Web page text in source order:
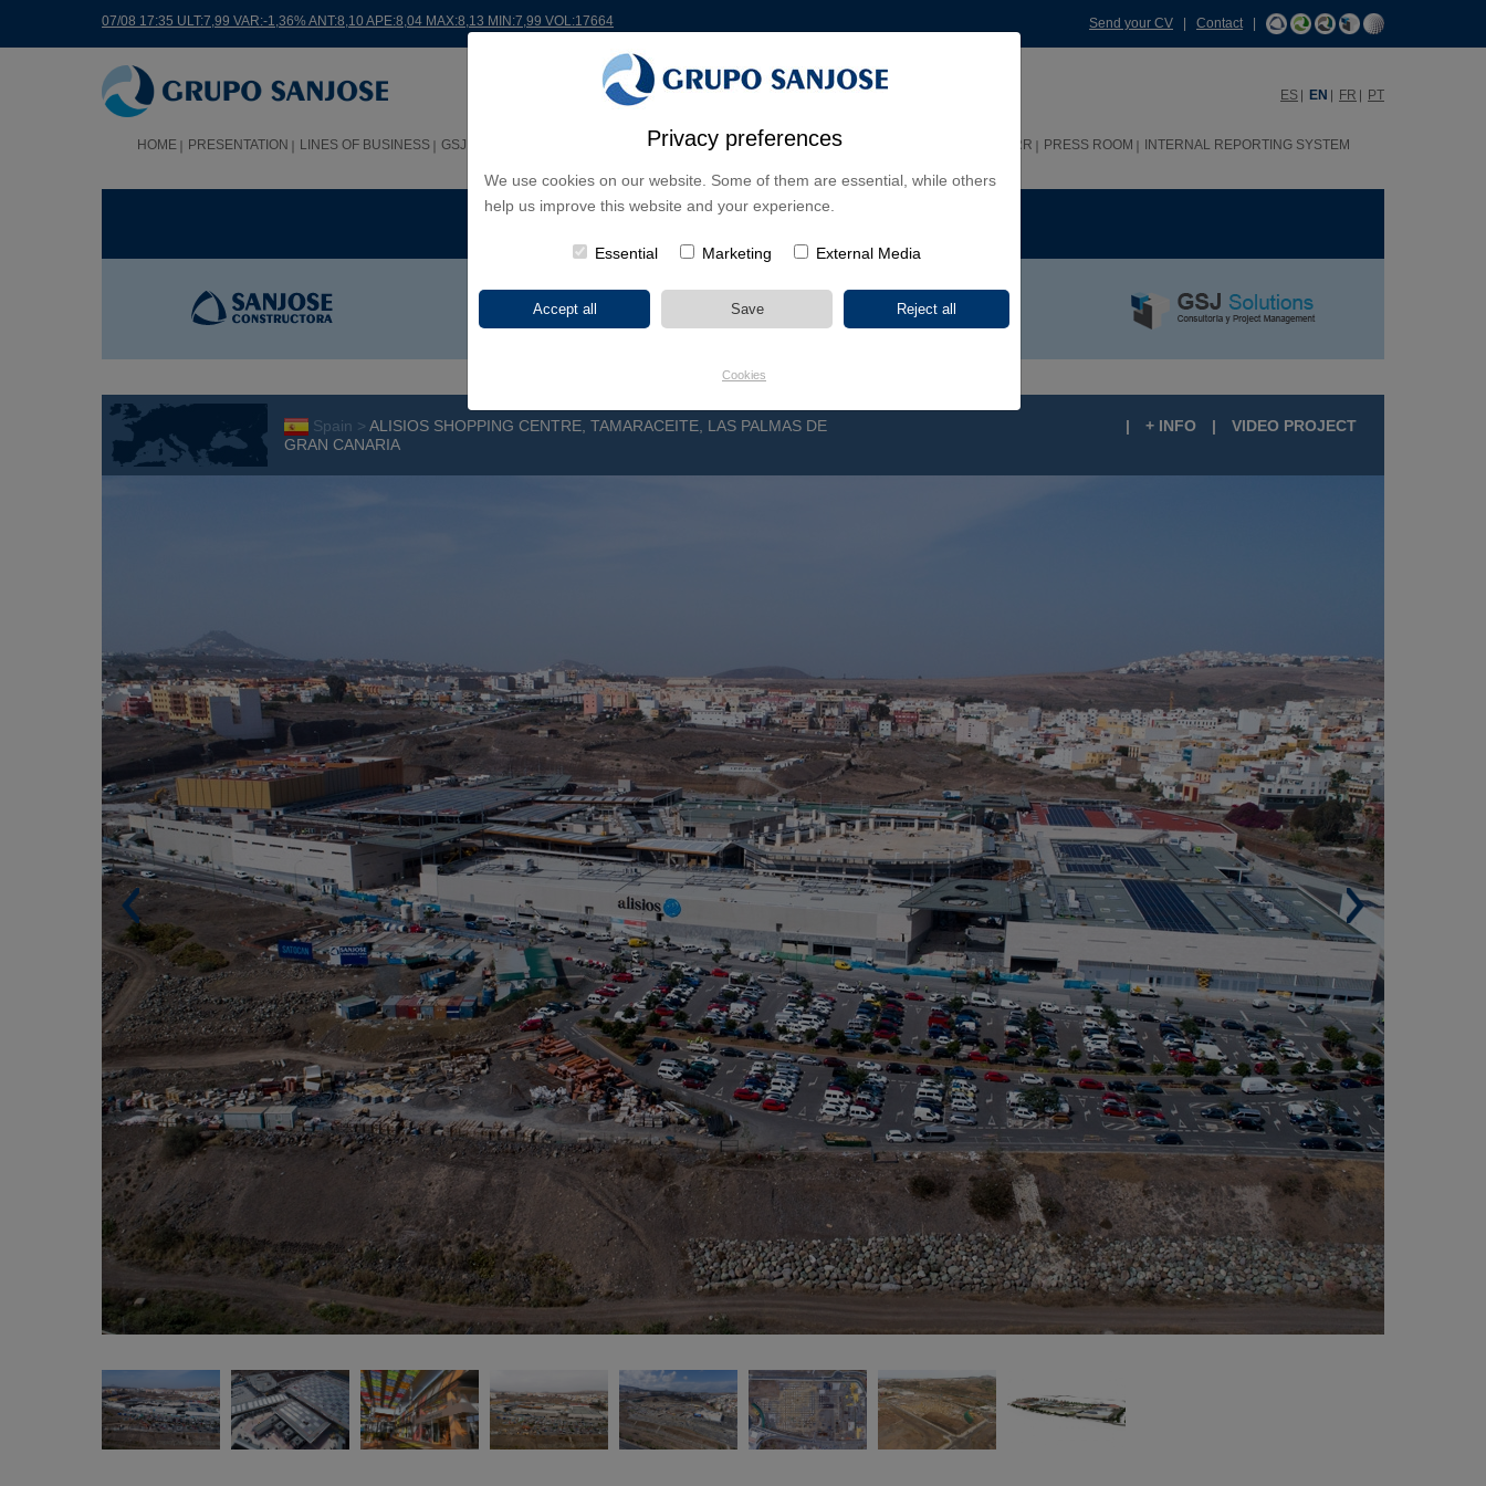
Privacy preferences
We use cookies on our website. Some of them are essential, while others
help us improve this website and your experience.
Essential Marketing External Media
Cookies
07/08 17:35 ULT:7,99 VAR:-1,36% ANT:8,10 APE:8,04 MAX:8,13 MIN:7,99 VOL:17664 Send your CV Contact|
ES EN FR PT
HOME PRESENTATION LINES OF BUSINESS GSJ WORLDWIDE SHAREHOLDERS & INVESTORS HHRR PRESS ROOM INTERNAL REPORTING SYSTEM
BUSINESS LINES PROJECT TYPE
Spain > ALISIOS SHOPPING CENTRE, TAMARACEITE, LAS PALMAS DE
GRAN CANARIA
| + INFO | VIDEO PROJECT
> Built surface. 165,000 m².
> Premises. 120.
> Car spaces. 2,500.
> Architect. Mikel Arriola Azaldegui (Chapman
Taylor).